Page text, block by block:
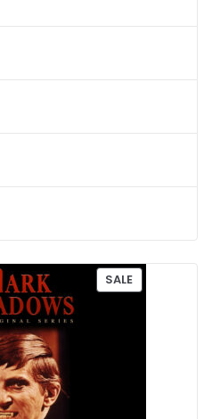
SALEP
R